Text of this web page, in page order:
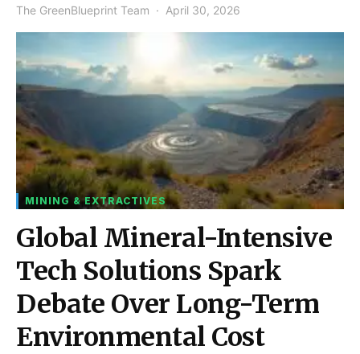
The GreenBlueprint Team April 30, 2026
MINING & EXTRACTIVES
Global Mineral-Intensive
Tech Solutions Spark
Debate Over Long-Term
Environmental Cost